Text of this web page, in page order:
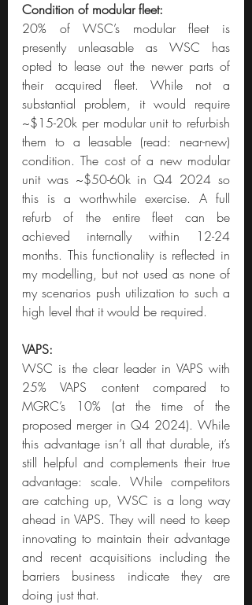
Condition of modular fleet:
20% of WSC’s modular fleet is
presently unleasable as WSC has
opted to lease out the newer parts of
their acquired fleet. While not a
substantial problem, it would require
~$15-20k per modular unit to refurbish
them to a leasable (read: near-new)
condition. The cost of a new modular
unit was ~$50-60k in Q4 2024 so
this is a worthwhile exercise. A full
refurb of the entire fleet can be
achieved internally within 12-24
months. This functionality is reflected in
my modelling, but not used as none of
my scenarios push utilization to such a
high level that it would be required.
VAPS:
WSC is the clear leader in VAPS with
25% VAPS content compared to
MGRC’s 10% (at the time of the
proposed merger in Q4 2024). While
this advantage isn’t all that durable, it’s
still helpful and complements their true
advantage: scale. While competitors
are catching up, WSC is a long way
ahead in VAPS. They will need to keep
innovating to maintain their advantage
and recent acquisitions including the
barriers business indicate they are
doing just that.